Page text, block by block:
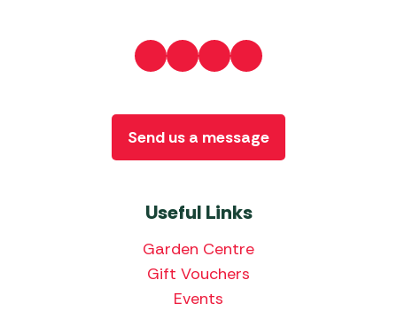
Useful Links
Garden Centre
Gift Vouchers
Events
Send us a message